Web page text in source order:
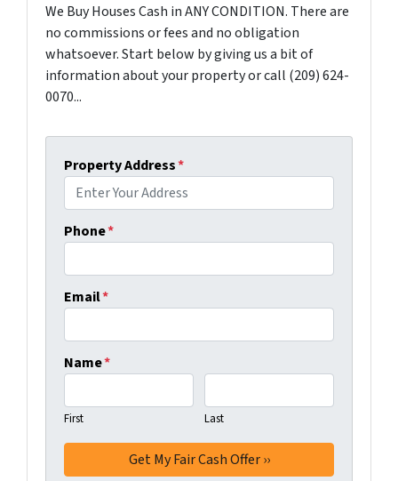
We Buy Houses Cash in ANY CONDITION. There are
no commissions or fees and no obligation
whatsoever. Start below by giving us a bit of
information about your property or call (209) 624-
0070...
Property Address*
Phone*
Email*
Name*
First Last